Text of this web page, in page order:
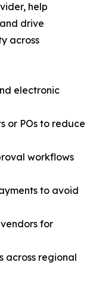
help
drive
across
electronic
or POs to reduce
workflows
to avoid
for
across regional